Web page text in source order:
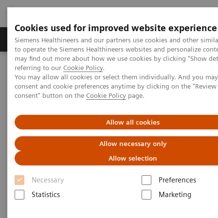
Cookies used for improved website experience
Siemens Healthineers and our partners use cookies and other
to operate the Siemens Healthineers websites and personalize
may find out more about how we use cookies by clicking "Show
referring to our Cookie Policy.
You may allow all cookies or select them individually. And you
consent and cookie preferences anytime by clicking on the
consent" button on the Cookie Policy page.
Allow all cookies
Allow necessary only
Allow selection
Necessary
Preferences
Statistics
Marketing
Products & Services Clinical Specialties
Home Medical Imaging
Magnetic Resonance Imaging
MRI Technologies and Innovations
GO Technologies